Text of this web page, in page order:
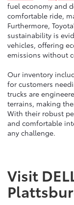
fuel economy and
comfortable ride,
Furthermore,
sustainability is
vehicles, offering
emissions without
Our inventory
for customers
trucks are
terrains, making
With their robust
and comfortable
any challenge.
Visit